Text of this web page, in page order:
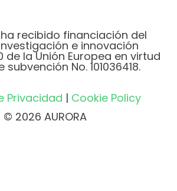
recibido financiación del
e innovación
de la Unión Europea en virtud
No. 101036418.
Privacidad | Cookie Policy
© 2026 AURORA